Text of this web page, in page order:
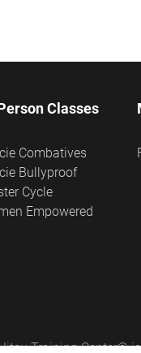
Classes
Combatives
Bullyproof
Cycle
Empowered
Training Center®